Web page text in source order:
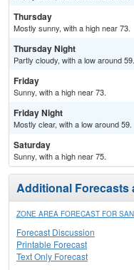
Thursday
Mostly sunny, with a high near 73.
Thursday Night
Partly cloudy, with a low around 59.
Friday
Sunny, with a high near 73.
Friday Night
Mostly clear, with a low around 59.
Saturday
Sunny, with a high near 75.
Additional Forecasts
ZONE AREA FORECAST FOR
Forecast Discussion
Printable Forecast
Text Only Forecast